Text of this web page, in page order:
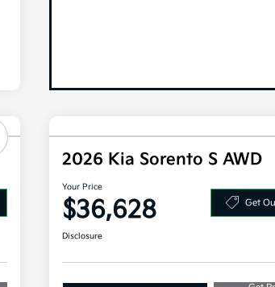
2026 Kia Sorento S AWD
Your Price
$36,628 Get
Disclosure